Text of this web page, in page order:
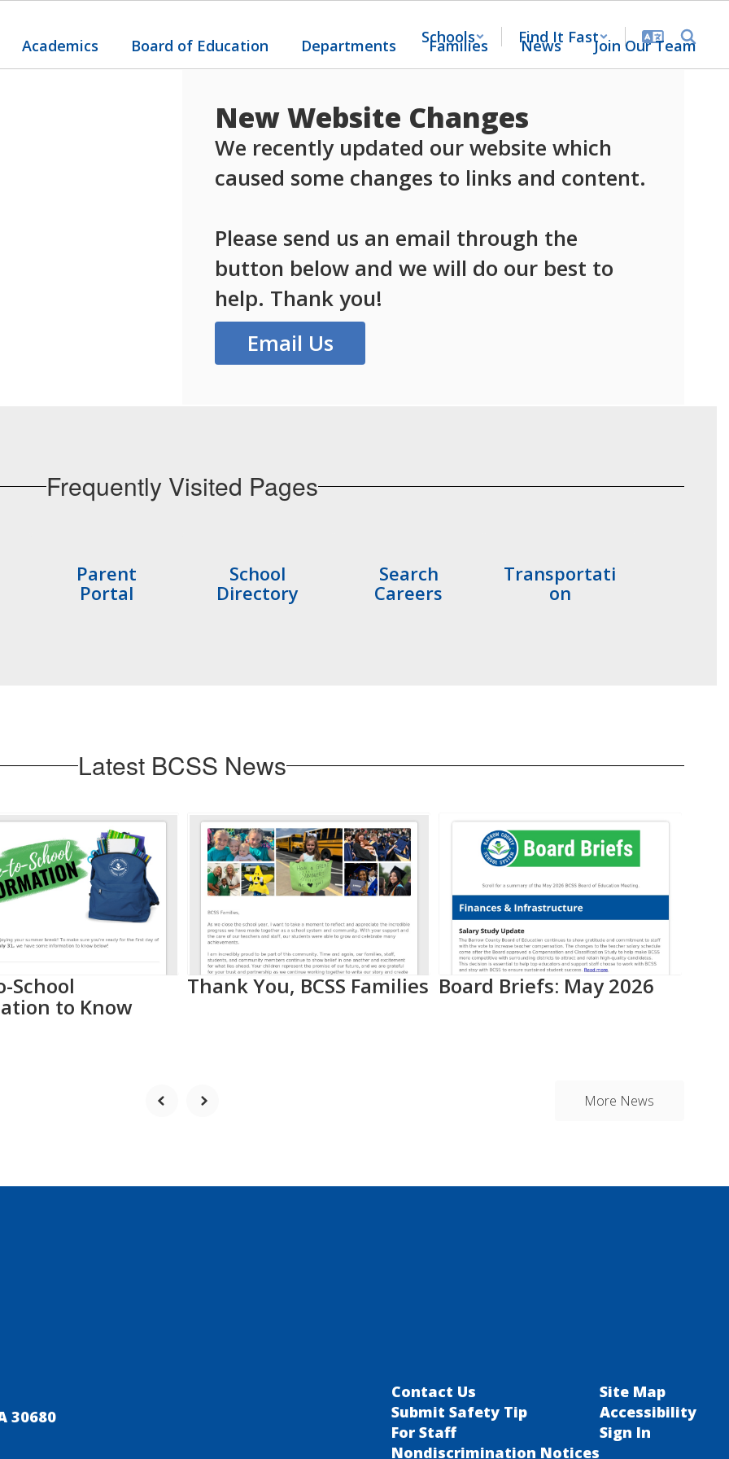
Schools Find It Fast
Academics Board of Education Departments Families News Join Our Team
New Website Changes
We recently updated our website which
caused some changes to links and content.
Please send us an email through the
button below and we will do our best to
help. Thank you!
Email Us
Frequently Visited Pages
Parent
Portal
School
Directory
Search
Careers
Transportati
on
Latest BCSS News
School
to Know
Thank You, BCSS Families Board Briefs: May 2026
More News
30680
Contact Us
Submit Safety Tip
For Staff
Nondiscrimination Notices
Site Map
Accessibility
Sign In